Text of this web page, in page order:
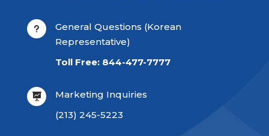
u
General Questions (Korean
Representative)
Toll Free: 844-477-7777

Marketing Inquiries
(213) 245-5223